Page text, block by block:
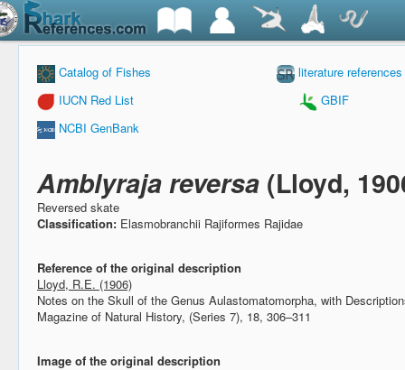
Catalog of Fishes
literature references
IUCN Red List
GBIF
NCBI GenBank
Amblyraja reversa (Lloyd,
Reversed skate
Classification: Elasmobranchii Rajiformes Rajidae
Reference of the original description
Lloyd, R.E. (1906)
Notes on the Skull of the Genus Aulastomatomorpha, with
Magazine of Natural History, (Series 7), 18, 306–311
Image of the original description